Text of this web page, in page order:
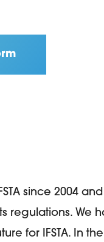
since 2004
regulations. We
for IFSTA. In